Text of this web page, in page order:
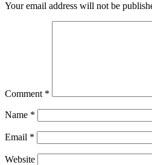
Your email address will not be
Comment *
Name *
Email *
Website